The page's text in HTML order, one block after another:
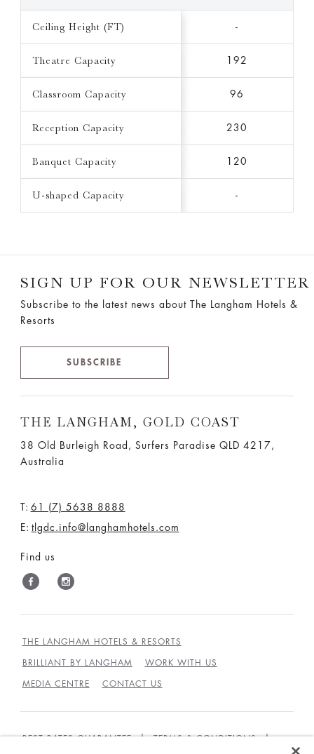
Ceiling Height (FT) -
Theatre Capacity 192
Classroom Capacity 96
Reception Capacity 230
Banquet Capacity 120
U-shaped Capacity -
SIGN UP FOR OUR NEWSLETTER
Subscribe to the latest news about The Langham Hotels &
Resorts
SUBSCRIBE
THE LANGHAM, GOLD COAST
38 Old Burleigh Road, Surfers Paradise QLD 4217,
Australia
T: 61 (7) 5638 8888
E: tlgdc.info@langhamhotels.com
Find us
THE LANGHAM HOTELS & RESORTS
BRILLIANT BY LANGHAM WORK WITH US
MEDIA CENTRE CONTACT US
BEST RATES GUARANTEE TERMS & CONDITIONS